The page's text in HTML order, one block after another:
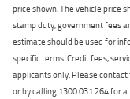
price shown. The vehicle price
stamp duty, government fees
estimate should be used for
specific terms. Credit fees,
applicants only. Please
or by calling 1300 031 264 for